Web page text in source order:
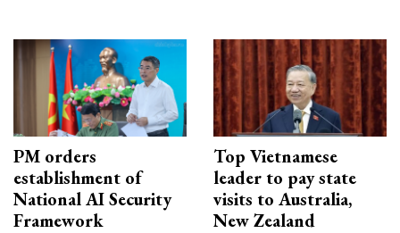
PM orders
establishment of
National AI Security
Framework
Top Vietnamese
leader to pay state
visits to Australia,
New Zealand